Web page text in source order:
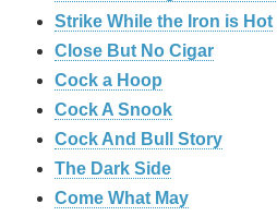
Strike While the Iron is Hot
Close But No Cigar
Cock a Hoop
Cock A Snook
Cock And Bull Story
The Dark Side
Come What May